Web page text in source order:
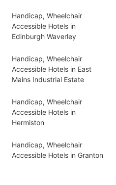
Handicap, Wheelchair
Accessible Hotels in
Edinburgh Waverley
Handicap, Wheelchair
Accessible Hotels in East
Mains Industrial Estate
Handicap, Wheelchair
Accessible Hotels in
Hermiston
Handicap, Wheelchair
Accessible Hotels in Granton